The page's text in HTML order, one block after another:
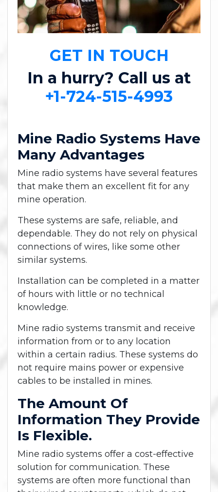
GET IN TOUCH
In a hurry? Call us at
+1-724-515-4993
Mine Radio Systems Have
Many Advantages
Mine radio systems have several features
that make them an excellent fit for any
mine operation.
These systems are safe, reliable, and
dependable. They do not rely on physical
connections of wires, like some other
similar systems.
Installation can be completed in a matter
of hours with little or no technical
knowledge.
Mine radio systems transmit and receive
information from or to any location
within a certain radius. These systems do
not require mains power or expensive
cables to be installed in mines.
The Amount Of
Information They Provide
Is Flexible.
Mine radio systems offer a cost-effective
solution for communication. These
systems are often more functional than